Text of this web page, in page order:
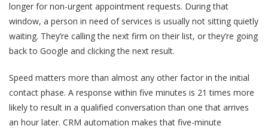
longer for non-urgent appointment requests. During that
window, a person in need of services is usually not sitting quietly
waiting. They’re calling the next firm on their list, or they’re going
back to Google and clicking the next result.
Speed matters more than almost any other factor in the initial
contact phase. A response within five minutes is 21 times more
likely to result in a qualified conversation than one that arrives
an hour later. CRM automation makes that five-minute